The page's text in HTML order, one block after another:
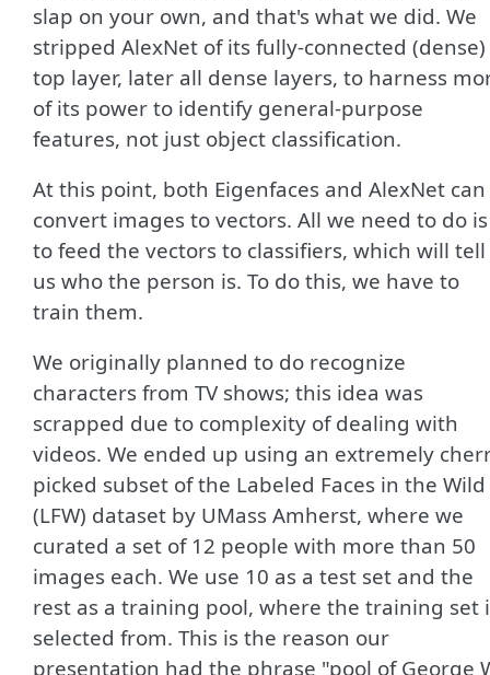
slap on your own, and that's what we did. We
stripped AlexNet of its fully-connected (dense)
top layer, later all dense layers, to harness
of its power to identify general-purpose
features, not just object classification.
At this point, both Eigenfaces and AlexNet can
convert images to vectors. All we need to do is
to feed the vectors to classifiers, which will tell
us who the person is. To do this, we have to
train them.
We originally planned to do recognize
characters from TV shows; this idea was
scrapped due to complexity of dealing with
videos. We ended up using an extremely
picked subset of the Labeled Faces in the Wild
(LFW) dataset by UMass Amherst, where we
curated a set of 12 people with more than 50
images each. We use 10 as a test set and the
rest as a training pool, where the training set
selected from. This is the reason our
presentation had the phrase "pool of George